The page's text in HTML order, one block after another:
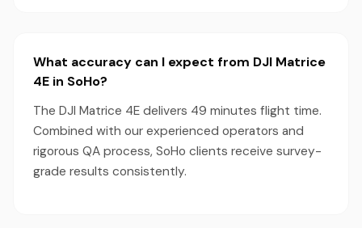
What accuracy can I expect from DJI Matrice
4E in SoHo?
The DJI Matrice 4E delivers 49 minutes flight time.
Combined with our experienced operators and
rigorous QA process, SoHo clients receive survey-
grade results consistently.